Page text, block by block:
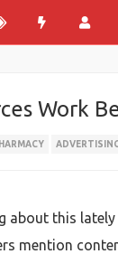
Work
about this
mention